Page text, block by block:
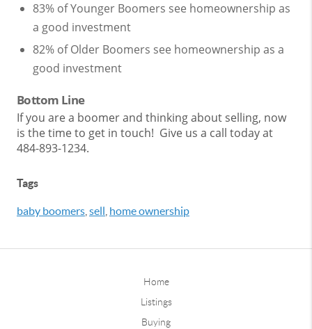
83% of Younger Boomers see homeownership as
a good investment
82% of Older Boomers see homeownership as a
good investment
Bottom Line
If you are a boomer and thinking about selling, now
is the time to get in touch! Give us a call today at
484-893-1234.
Tags
baby boomers sell home ownership
Home
Listings
Buying